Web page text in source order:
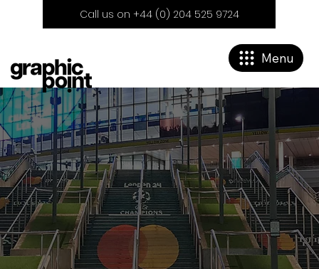
Menu
Call us on +44 (0) 204 525 9724